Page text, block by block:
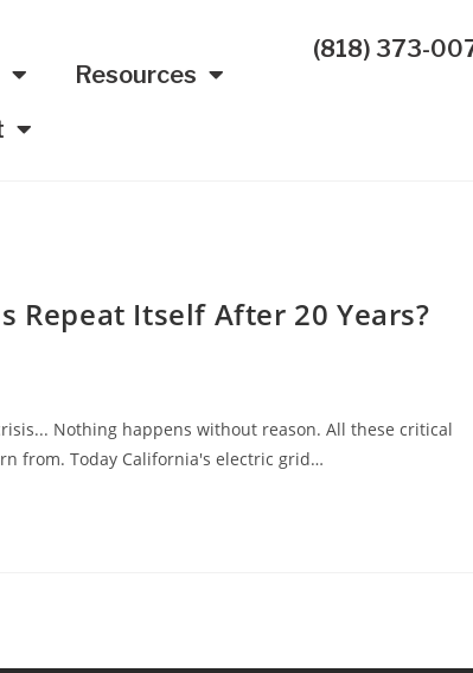
Resources
(818) 373-
Repeat Itself After 20 Years?
Nothing happens without reason. All these critical
from. Today California's electric grid…